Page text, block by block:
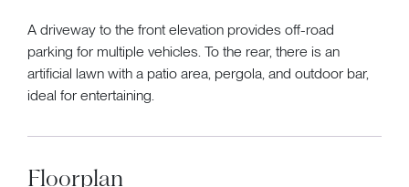
A driveway to the front elevation provides off-road
parking for multiple vehicles. To the rear, there is an
artificial lawn with a patio area, pergola, and outdoor bar,
ideal for entertaining.
Floorplan